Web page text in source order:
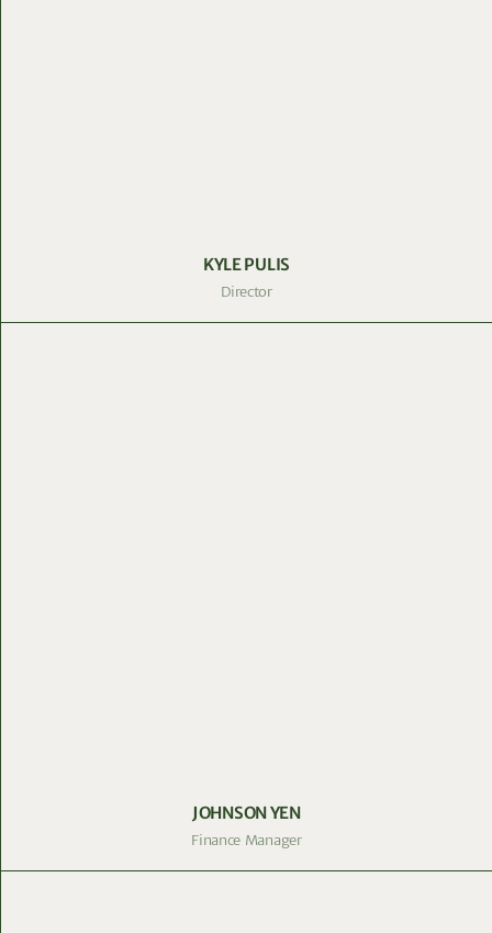
KYLE PULIS
Director
JOHNSON YEN
Finance Manager